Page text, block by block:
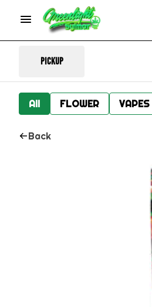
Pickup
All FLOWER VAPES
Back